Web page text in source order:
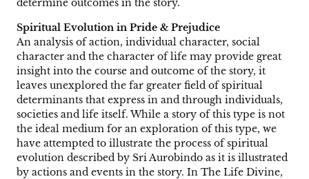
determine outcomes in the story.
Spiritual Evolution in Pride & Prejudice
An analysis of action, individual character, social
character and the character of life may provide great
insight into the course and outcome of the story, it
leaves unexplored the far greater field of spiritual
determinants that express in and through individuals,
societies and life itself. While a story of this type is not
the ideal medium for an exploration of this type, we
have attempted to illustrate the process of spiritual
evolution described by Sri Aurobindo as it is illustrated
by actions and events in the story. In The Life Divine,